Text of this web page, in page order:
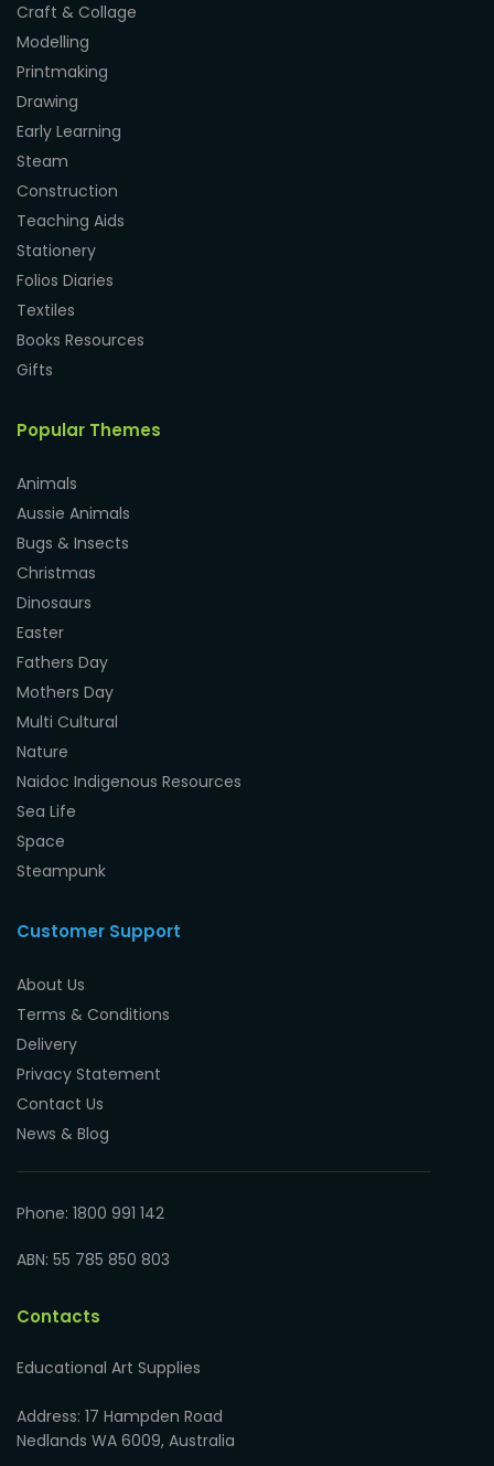
Craft & Collage
Modelling
Printmaking
Drawing
Early Learning
Steam
Construction
Teaching Aids
Stationery
Folios Diaries
Textiles
Books Resources
Gifts
Popular Themes
Animals
Aussie Animals
Bugs & Insects
Christmas
Dinosaurs
Easter
Fathers Day
Mothers Day
Multi Cultural
Nature
Naidoc Indigenous Resources
Sea Life
Space
Steampunk
Customer Support
About Us
Terms & Conditions
Delivery
Privacy Statement
Contact Us
News & Blog
Phone: 1800 991 142
ABN: 55 785 850 803
Contacts
Educational Art Supplies
Address: 17 Hampden Road
Nedlands WA 6009, Australia